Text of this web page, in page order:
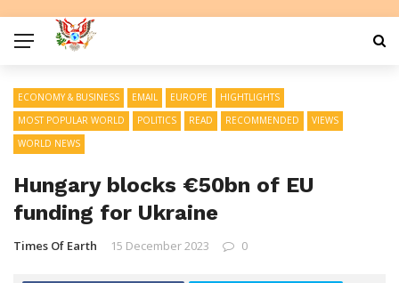
ECONOMY & BUSINESS EMAIL EUROPE
HIGHTLIGHTS
MOST POPULAR WORLD
POLITICS READ RECOMMENDED
VIEWS
WORLD NEWS
Hungary blocks €50bn of EU
funding for Ukraine
Times Of Earth 15 December 2023 0